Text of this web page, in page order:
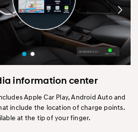
information center
Apple Car Play, Android Auto and
include the location of charge points.
at the tip of your finger.